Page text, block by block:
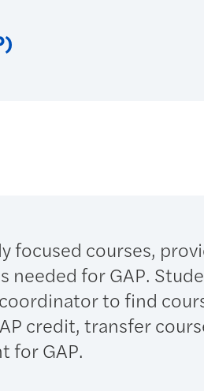
focused courses,
for GAP.
to find
credit, transfer
for GAP.